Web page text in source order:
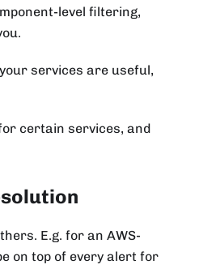
level filtering,
services are useful,
certain services, and
E.g. for an AWS-
on top of every alert for